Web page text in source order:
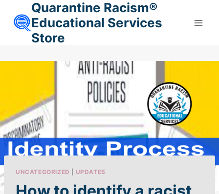
content
Quarantine Racism®
Educational Services
Store
UNCATEGORIZED UPDATES